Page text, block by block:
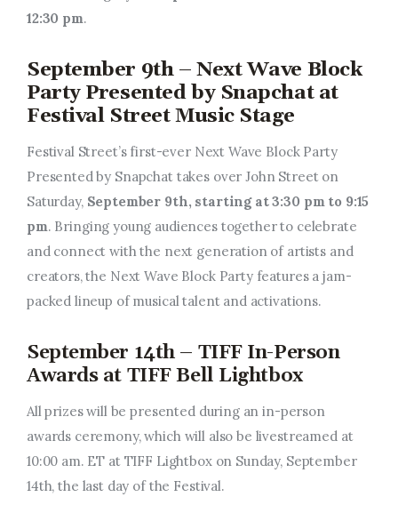
12:30 pm.
September 9th – Next Wave Block
Party Presented by Snapchat at
Festival Street Music Stage
Festival Street’s first-ever Next Wave Block Party
Presented by Snapchat takes over John Street on
Saturday, September 9th, starting at 3:30 pm to 9:15
pm. Bringing young audiences together to celebrate
and connect with the next generation of artists and
creators, the Next Wave Block Party features a jam-
packed lineup of musical talent and activations.
September 14th – TIFF In-Person
Awards at TIFF Bell Lightbox
All prizes will be presented during an in-person
awards ceremony, which will also be livestreamed at
10:00 am. ET at TIFF Lightbox on Sunday, September
14th, the last day of the Festival.